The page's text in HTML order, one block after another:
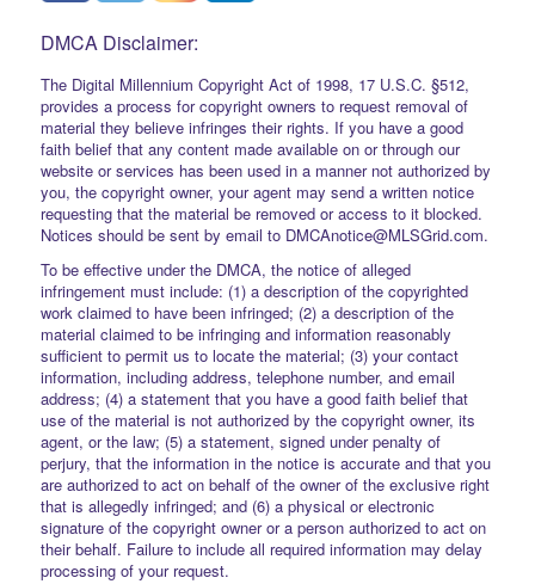
DMCA Disclaimer:
The Digital Millennium Copyright Act of 1998, 17 U.S.C. §512,
provides a process for copyright owners to request removal of
material they believe infringes their rights. If you have a good
faith belief that any content made available on or through our
website or services has been used in a manner not authorized by
you, the copyright owner, your agent may send a written notice
requesting that the material be removed or access to it blocked.
Notices should be sent by email to DMCAnotice@MLSGrid.com.
To be effective under the DMCA, the notice of alleged
infringement must include: (1) a description of the copyrighted
work claimed to have been infringed; (2) a description of the
material claimed to be infringing and information reasonably
sufficient to permit us to locate the material; (3) your contact
information, including address, telephone number, and email
address; (4) a statement that you have a good faith belief that
use of the material is not authorized by the copyright owner, its
agent, or the law; (5) a statement, signed under penalty of
perjury, that the information in the notice is accurate and that you
are authorized to act on behalf of the owner of the exclusive right
that is allegedly infringed; and (6) a physical or electronic
signature of the copyright owner or a person authorized to act on
their behalf. Failure to include all required information may delay
processing of your request.